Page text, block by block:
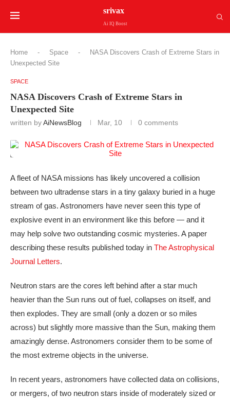
srivax
Ai IQ Boost
Home - Space -
NASA Discovers Crash of Extreme Stars in
Unexpected Site
SPACE
NASA Discovers Crash of Extreme Stars in
Unexpected Site
written byAiNewsBlog Mar, 10 0 comments
A fleet of NASA missions has likely uncovered a collision
between two ultradense stars in a tiny galaxy buried in a huge
stream of gas. Astronomers have never seen this type of
explosive event in an environment like this before — and it
may help solve two outstanding cosmic mysteries. A paper
describing these results published today in The Astrophysical
Journal Letters.
Neutron stars are the cores left behind after a star much
heavier than the Sun runs out of fuel, collapses on itself, and
then explodes. They are small (only a dozen or so miles
across) but slightly more massive than the Sun, making them
amazingly dense. Astronomers consider them to be some of
the most extreme objects in the universe.
In recent years, astronomers have collected data on collisions,
or mergers, of two neutron stars inside of moderately sized or